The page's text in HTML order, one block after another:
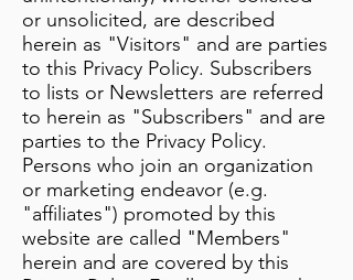
or unsolicited, are described
herein as "Visitors" and are parties
to this Privacy Policy. Subscribers
to lists or Newsletters are referred
to herein as "Subscribers" and are
parties to the Privacy Policy.
Persons who join an organization
or marketing endeavor (e.g.
"affiliates") promoted by this
website are called "Members"
herein and are covered by this